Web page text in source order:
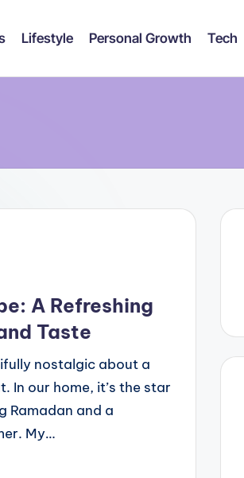
Lifestyle Personal Growth Tech
A Refreshing
Taste
nostalgic about a
In our home, it’s the star
Ramadan and a
My…